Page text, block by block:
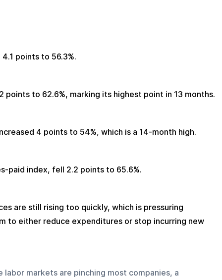
points to 56.3%.
points to 62.6%, marking its highest point in 13 months.
4 points to 54%, which is a 14-month high.
paid index, fell 2.2 points to 65.6%.
are still rising too quickly, which is pressuring
to either reduce expenditures or stop incurring new
markets are pinching most companies, a